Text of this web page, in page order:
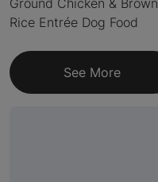
Rice Entrée Dog Food
See More